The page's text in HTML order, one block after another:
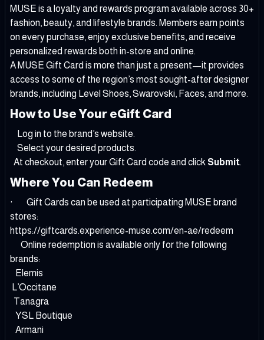
MUSE is a loyalty and rewards program available across 30+
fashion, beauty, and lifestyle brands. Members earn points
on every purchase, enjoy exclusive benefits, and receive
personalized rewards both in-store and online.
A MUSE Gift Card is more than just a present—it provides
access to some of the region’s most sought-after designer
brands, including Level Shoes, Swarovski, Faces, and more.
How to Use Your eGift Card
Log in to the brand’s website.
Select your desired products.
At checkout, enter your Gift Card code and click Submit.
Where You Can Redeem
· Gift Cards can be used at participating MUSE brand
stores:
https://giftcards.experience-muse.com/en-ae/redeem
Online redemption is available only for the following
brands:
Elemis
L’Occitane
Tanagra
YSL Boutique
Armani